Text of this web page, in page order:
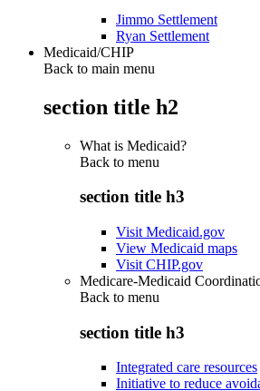
Jimmo Settlement
Ryan Settlement
Medicaid/CHIP
Back to main menu
section title h2
What is Medicaid?
Back to menu
section title h3
Visit Medicaid.gov
View Medicaid maps
Visit CHIP.gov
Medicare-Medicaid
Back to menu
section title h3
Integrated care resources
Initiative to reduce